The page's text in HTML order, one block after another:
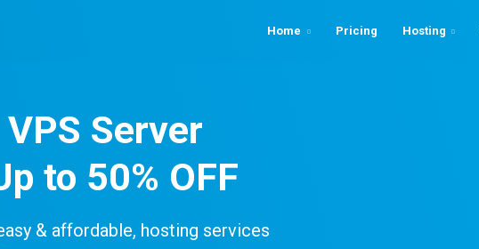
Home Pricing Hosting
Server
to 50% OFF
& affordable, hosting services